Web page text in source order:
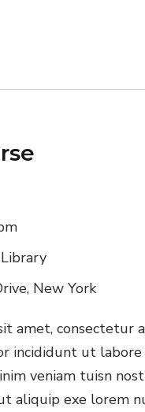
New York
amet, consectetur
incididunt ut
veniam tuisn
aliquip exe lorem